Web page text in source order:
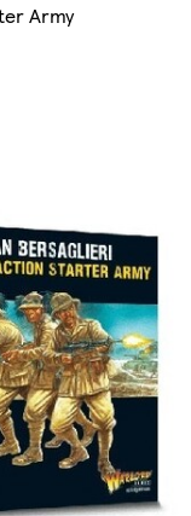
Army